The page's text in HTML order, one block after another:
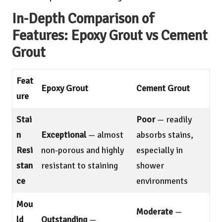
In-Depth Comparison of
Features: Epoxy Grout vs Cement
Grout
Feat
ure
Epoxy Grout Cement Grout
Stai
n
Resi
stan
ce
Exceptional— almost
non-porous and highly
resistant to staining
Poor— readily
absorbs stains,
especially in
shower
environments
Mou
ld
Outstanding—
Moderate —